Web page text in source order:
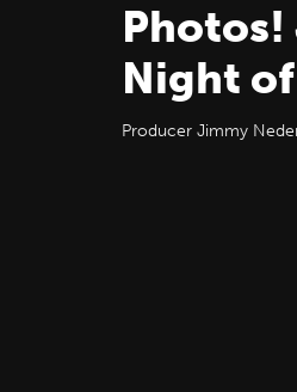
Photos!
Night of
Producer Jimmy